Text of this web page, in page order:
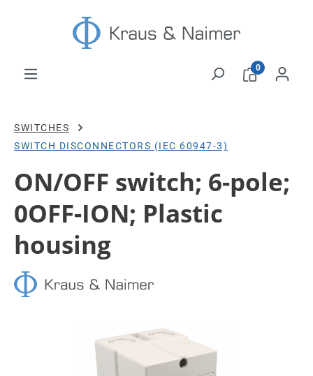
Skip to main content
0
SWITCHES
SWITCH DISCONNECTORS (IEC 60947-3)
ON/OFF switch; 6-pole;
0OFF-ION; Plastic
housing